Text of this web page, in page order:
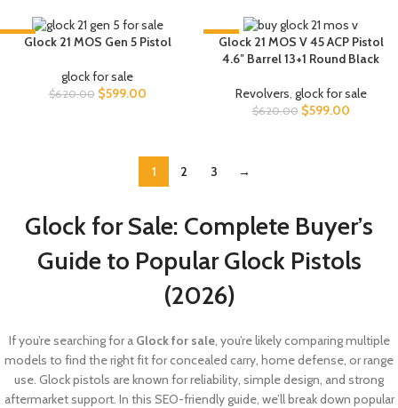
-3%Glock 21 MOS Gen 5 Pistol
glock for sale
$620.00 $599.00
-3%
Glock 21 MOS V 45 ACP Pistol
4.6″ Barrel 13+1 Round Black
Revolvers, glock for sale
$620.00 $599.00
1 2 3 →
Glock for Sale: Complete Buyer’s
Guide to Popular Glock Pistols
(2026)
If you’re searching for a Glock for sale, you’re likely comparing multiple
models to find the right fit for concealed carry, home defense, or range
use. Glock pistols are known for reliability, simple design, and strong
aftermarket support. In this SEO-friendly guide, we’ll break down popular